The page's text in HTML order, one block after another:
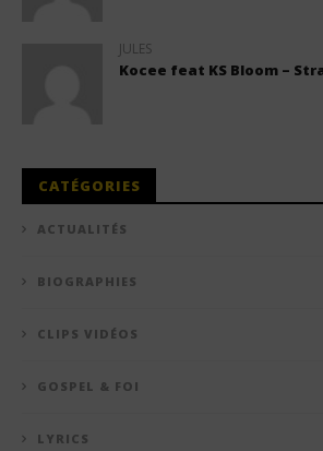
JULES
Kocee feat KS Bloom –
CATÉGORIES
ACTUALITÉS
BIOGRAPHIES
CLIPS VIDÉOS
GOSPEL & FOI
LYRICS